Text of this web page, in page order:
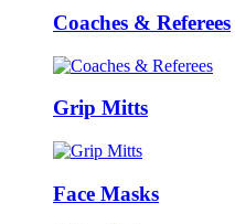
Coaches & Referees
Grip Mitts
Face Masks